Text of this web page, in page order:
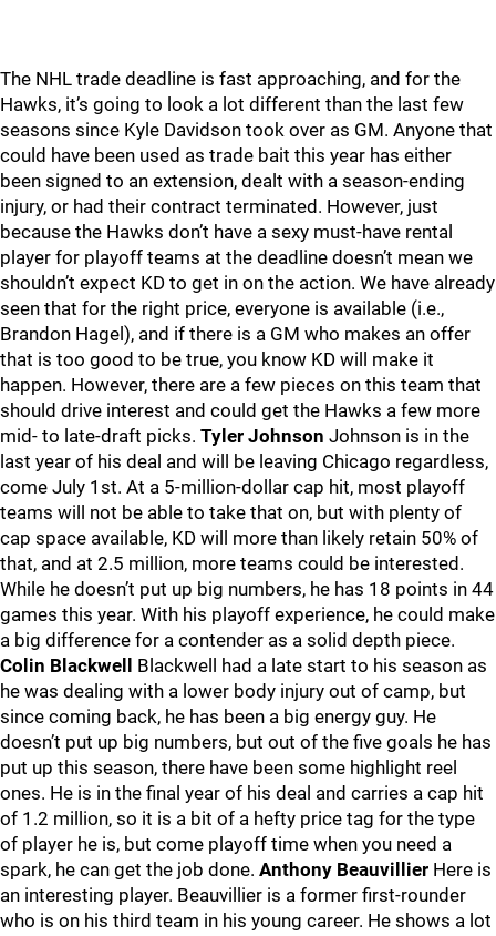
The NHL trade deadline is fast approaching, and for the
Hawks, it’s going to look a lot different than the last few
seasons since Kyle Davidson took over as GM. Anyone that
could have been used as trade bait this year has either
been signed to an extension, dealt with a season-ending
injury, or had their contract terminated. However, just
because the Hawks don’t have a sexy must-have rental
player for playoff teams at the deadline doesn’t mean we
shouldn’t expect KD to get in on the action. We have already
seen that for the right price, everyone is available (i.e.,
Brandon Hagel), and if there is a GM who makes an offer
that is too good to be true, you know KD will make it
happen. However, there are a few pieces on this team that
should drive interest and could get the Hawks a few more
mid- to late-draft picks. Tyler Johnson Johnson is in the
last year of his deal and will be leaving Chicago regardless,
come July 1st. At a 5-million-dollar cap hit, most playoff
teams will not be able to take that on, but with plenty of
cap space available, KD will more than likely retain 50% of
that, and at 2.5 million, more teams could be interested.
While he doesn’t put up big numbers, he has 18 points in 44
games this year. With his playoff experience, he could make
a big difference for a contender as a solid depth piece.
Colin Blackwell
Blackwell had a late start to his season as
he was dealing with a lower body injury out of camp, but
since coming back, he has been a big energy guy. He
doesn’t put up big numbers, but out of the five goals he has
put up this season, there have been some highlight reel
ones. He is in the final year of his deal and carries a cap hit
of 1.2 million, so it is a bit of a hefty price tag for the type
of player he is, but come playoff time when you need a
spark, he can get the job done. Anthony Beauvillier Here is
an interesting player. Beauvillier is a former first-rounder
who is on his third team in his young career. He shows a lot